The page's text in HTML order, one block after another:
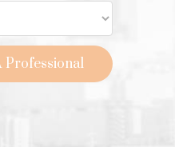
Professional